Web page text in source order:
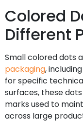
Colored
Different
Small colored dots
packaging,
for specific
surfaces, these
marks used to
across large